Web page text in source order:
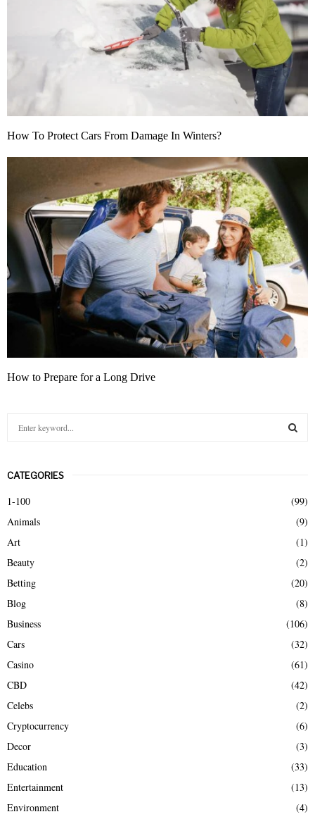
How To Protect Cars From Damage In Winters?
How to Prepare for a Long Drive
c
h
o
r
CATEGORIES
1-100
(99)
Animals
(9)
Art
(1)
Beauty
(2)
Betting
(20)
Blog
(8)
Business
(106)
Cars
(32)
Casino
(61)
CBD
(42)
Celebs
(2)
Cryptocurrency
(6)
Decor
(3)
Education
(33)
Entertainment
(13)
Environment
(4)